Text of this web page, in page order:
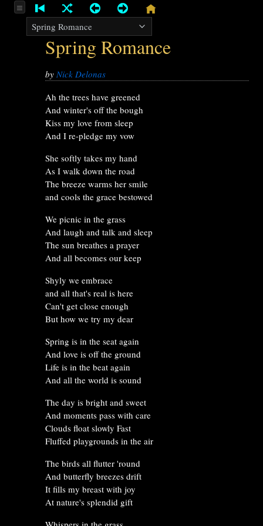
Spring Romance
byNick Delonas
Ah the trees have greened
And winter's off the bough
Kiss my love from sleep
And I re-pledge my vow
She softly takes my hand
As I walk down the road
The breeze warms her smile
and cools the grace bestowed
We picnic in the grass
And laugh and talk and sleep
The sun breathes a prayer
And all becomes our keep
Shyly we embrace
and all that's real is here
Can't get close enough
But how we try my dear
Spring is in the seat again
And love is off the ground
Life is in the beat again
And all the world is sound
The day is bright and sweet
And moments pass with care
Clouds float slowly Fast
Fluffed playgrounds in the air
The birds all flutter 'round
And butterfly breezes drift
It fills my breast with joy
At nature's splendid gift